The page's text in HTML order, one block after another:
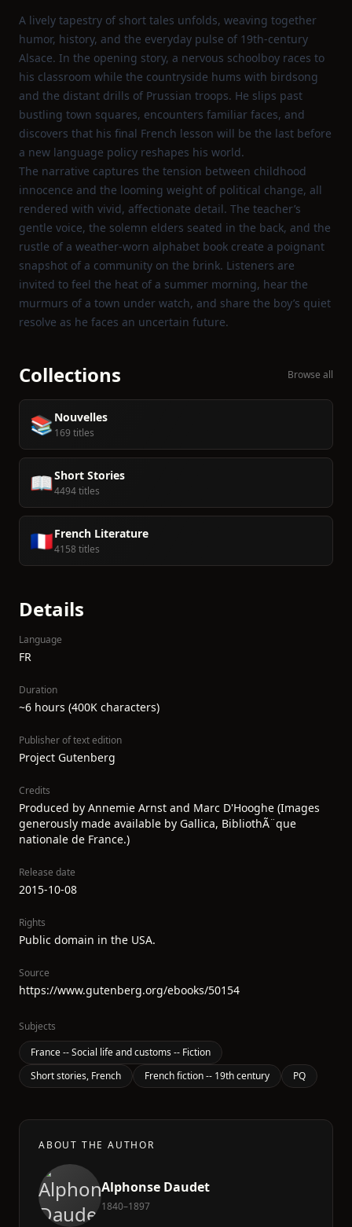
A lively tapestry of short tales unfolds, weaving together
humor, history, and the everyday pulse of 19th‑century
Alsace. In the opening story, a nervous schoolboy races to
his classroom while the countryside hums with birdsong
and the distant drills of Prussian troops. He slips past
bustling town squares, encounters familiar faces, and
discovers that his final French lesson will be the last before
a new language policy reshapes his world.
The narrative captures the tension between childhood
innocence and the looming weight of political change, all
rendered with vivid, affectionate detail. The teacher’s
gentle voice, the solemn elders seated in the back, and the
rustle of a weather‑worn alphabet book create a poignant
snapshot of a community on the brink. Listeners are
invited to feel the heat of a summer morning, hear the
murmurs of a town under watch, and share the boy’s quiet
resolve as he faces an uncertain future.
Collections Browse all
📚 Nouvelles
169 titles
📖Short Stories
4494 titles
🇫🇷French Literature
4158 titles
Details
Language
FR
Duration
~6 hours (400K characters)
Publisher of text edition
Project Gutenberg
Credits
Produced by Annemie Arnst and Marc D'Hooghe (Images
generously made available by Gallica, BibliothÃ¨que
nationale de France.)
Release date
2015-10-08
Rights
Public domain in the USA.
Source
https://www.gutenberg.org/ebooks/50154
Subjects
France -- Social life and customs -- Fiction
Short stories, French
French fiction -- 19th century PQ
ABOUT THE AUTHOR
Alphonse Daudet
1840–1897